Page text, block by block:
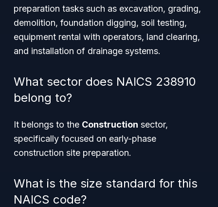
preparation tasks such as excavation, grading,
demolition, foundation digging, soil testing,
equipment rental with operators, land clearing,
and installation of drainage systems.
What sector does NAICS 238910
belong to?
It belongs to the Construction sector,
specifically focused on early-phase
construction site preparation.
What is the size standard for this
NAICS code?